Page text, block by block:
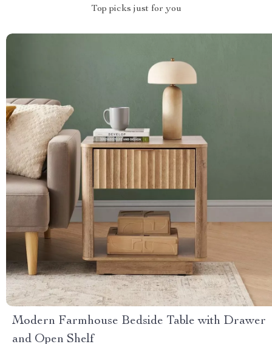
Top picks just for you
Modern Farmhouse Bedside Table with Drawer
and Open Shelf